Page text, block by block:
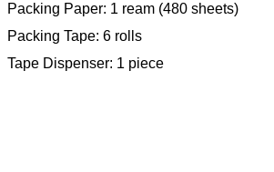
Packing Paper: 1 ream (480 sheets)
Packing Tape: 6 rolls
Tape Dispenser: 1 piece